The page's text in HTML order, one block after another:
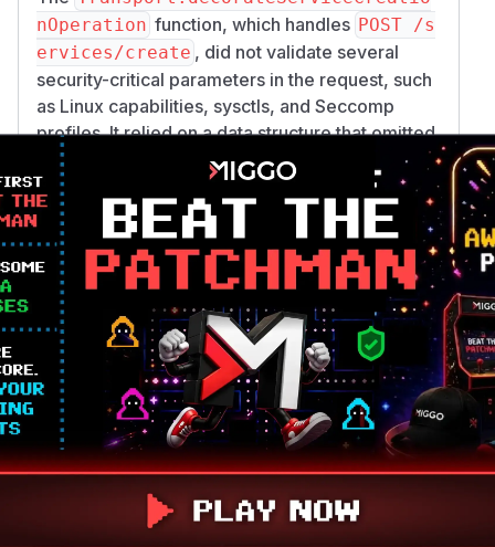
nOperation function, which handles POST /s
ervices/create , did not validate several
security-critical parameters in the request, such
as Linux capabilities, sysctls, and Seccomp
profiles. It relied on a data structure that omitted
these fields, so they were passed to the Docker
daemon without being checked against the
security policy.
No Validation on Service Update:TheTransp
ort.proxyServiceRequest
function, when
handling
POST /services/{id}/update ,
performed no validation on the request body at
all. It only checked if the user owned the service
and then passed the update payload directly to
Docker. This allowed a user to create a benign
service and then update it to have root-like
privileges.
Bind-Mount Bypass via Volume Drivers:A
separate but related flaw existed in how mount
types were checked. Both service